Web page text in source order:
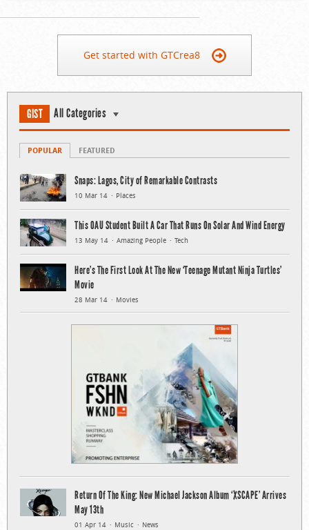
Get started with GTCrea8
GIST All Categories
POPULAR FEATURED
Snaps: Lagos, City of Remarkable Contrasts
10 Mar 14 Places
This OAU Student Built A Car That Runs On Solar And Wind Energy
13 May 14 Amazing People Tech
Here’s The First Look At The New ‘Teenage Mutant Ninja Turtles’
Movie
28 Mar 14 Movies
Return Of The King: New Michael Jackson Album ‘XSCAPE’ Arrives
May 13th
01 Apr 14 Music News